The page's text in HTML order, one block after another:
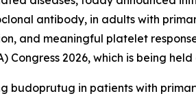
antibody, in adults with
and meaningful platelet
2026, which is being
budoprutug in patients with